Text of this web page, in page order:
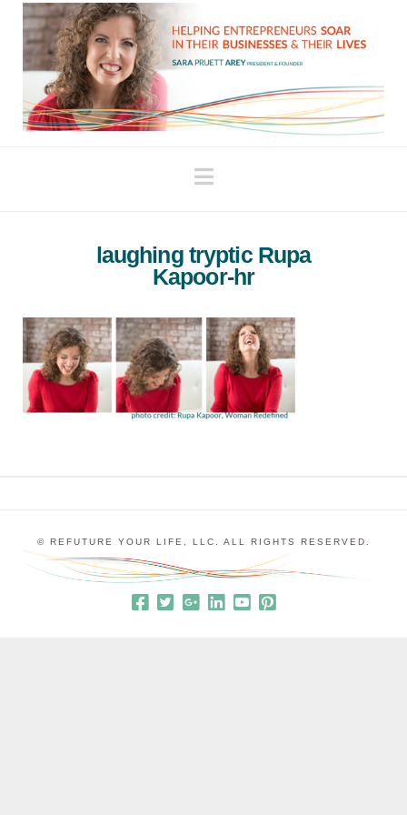
Navigation
laughing tryptic Rupa
Kapoor-hr
© REFUTURE YOUR LIFE, LLC. ALL RIGHTS RESERVED.